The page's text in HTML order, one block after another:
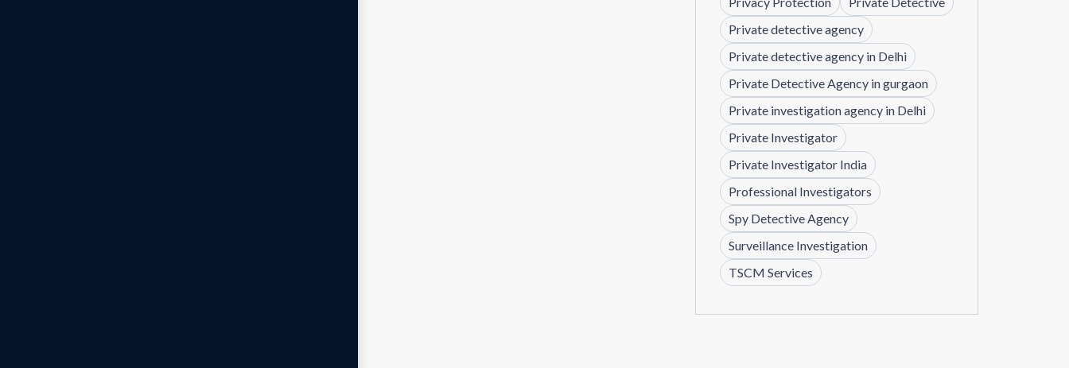
Private detective agency
Private detective agency in Delhi
Private Detective Agency in gurgaon
Private investigation agency in Delhi
Private Investigator
Private Investigator India
Professional Investigators
Spy Detective Agency
Surveillance Investigation
TSCM Services